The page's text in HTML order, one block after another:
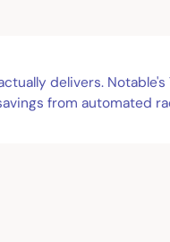
delivers.
from automated